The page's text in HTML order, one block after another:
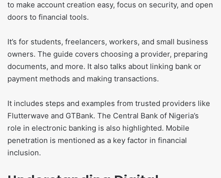
to make account creation easy, focus on security, and open
doors to financial tools.
It’s for students, freelancers, workers, and small business
owners. The guide covers choosing a provider, preparing
documents, and more. It also talks about linking bank or
payment methods and making transactions.
It includes steps and examples from trusted providers like
Flutterwave and GTBank. The Central Bank of Nigeria’s
role in electronic banking is also highlighted. Mobile
penetration is mentioned as a key factor in financial
inclusion.